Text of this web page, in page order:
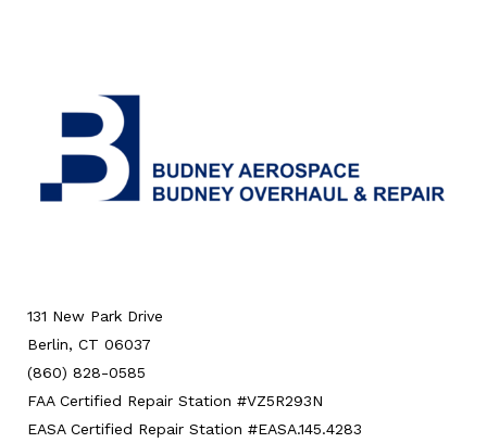
131 New Park Drive
Berlin, CT 06037
(860) 828-0585
FAA Certified Repair Station #VZ5R293N
EASA Certified Repair Station #EASA.145.4283